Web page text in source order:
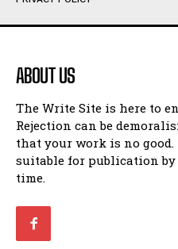
Humour
Amoeba
Walking Back in Time
Patiently Waiting
My Time in Network
Ode to a Nose
Romance
Humour
Amoeba
Walking Back in Time
Patiently Waiting
My Time in Network
Ode to a Nose
Romance
ABOUT US
The Write Site is here to
Rejection can be
that your work is no
suitable for publication
time.